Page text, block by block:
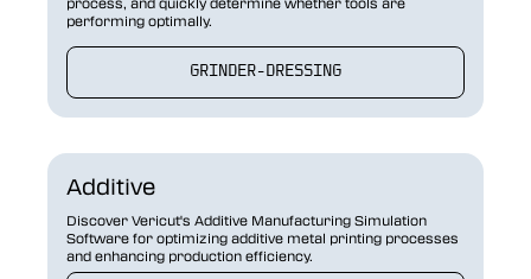
performing optimally.
GRINDER-DRESSING
Additive
Discover Vericut's Additive Manufacturing Simulation
Software for optimizing additive metal printing processes
and enhancing production efficiency.